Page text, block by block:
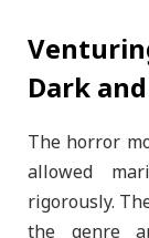
Dark
The horror
allowed
rigorously.